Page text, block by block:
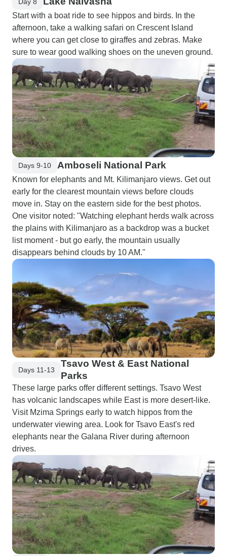
Start with a boat ride to see hippos and birds. In the
afternoon, take a walking safari on Crescent Island
where you can get close to giraffes and zebras. Make
sure to wear good walking shoes on the uneven ground.
Days 9-10 Amboseli National Park
Known for elephants and Mt. Kilimanjaro views. Get out
early for the clearest mountain views before clouds
move in. Stay on the eastern side for the best photos.
One visitor noted: "Watching elephant herds walk across
the plains with Kilimanjaro as a backdrop was a bucket
list moment - but go early, the mountain usually
disappears behind clouds by 10 AM."
Days 11-13
Tsavo West & East National
Parks
These large parks offer different settings. Tsavo West
has volcanic landscapes while East is more desert-like.
Visit Mzima Springs early to watch hippos from the
underwater viewing area. Look for Tsavo East's red
elephants near the Galana River during afternoon
drives.